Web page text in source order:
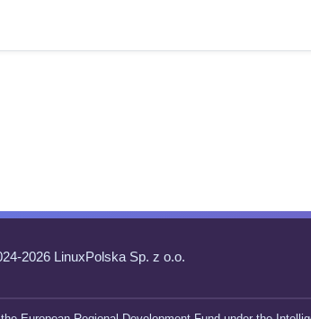
2026 LinuxPolska Sp. z o.o.